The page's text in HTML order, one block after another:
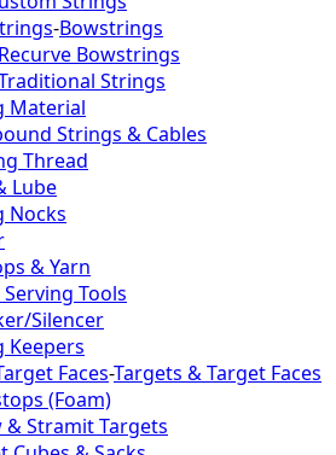
-Bowstrings
Recurve Bowstrings
Strings
Material
Strings & Cables
Thread
Lube
Nocks
& Yarn
Serving Tools
Silencer
Keepers
Faces-Targets & Target Faces
(Foam)
& Stramit Targets